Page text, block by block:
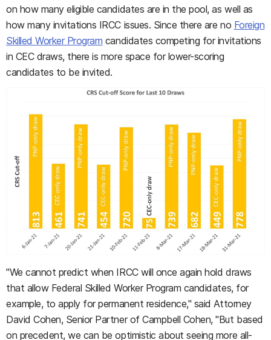
on how many eligible candidates are in the pool, as well as
how many invitations IRCC issues. Since there are no Foreign
Skilled Worker Program candidates competing for invitations
in CEC draws, there is more space for lower-scoring
candidates to be invited.
"We cannot predict when IRCC will once again hold draws
that allow Federal Skilled Worker Program candidates, for
example, to apply for permanent residence," said Attorney
David Cohen, Senior Partner of Campbell Cohen, "But based
on precedent, we can be optimistic about seeing more all-